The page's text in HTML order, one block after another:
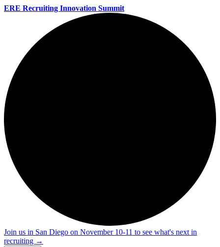
ERE Recruiting Innovation Summit
Join us in San Diego on November 10-11 to see what's next in
recruiting →